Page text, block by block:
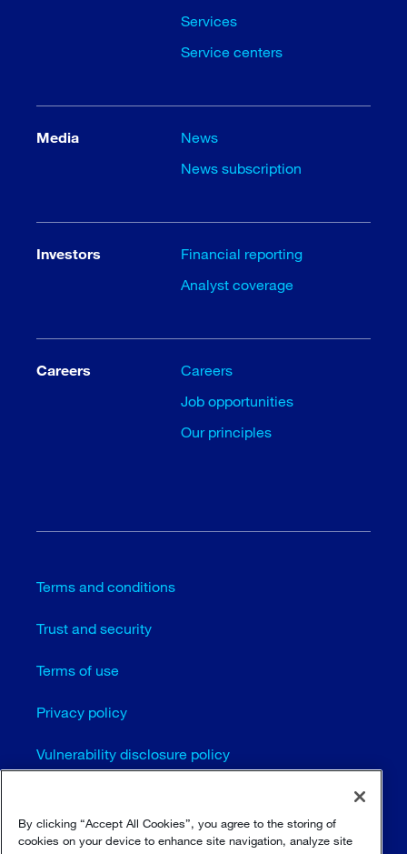
Services
Service centers
Media
News
News subscription
Investors
Financial reporting
Analyst coverage
Careers
Careers
Job opportunities
Our principles
Terms and conditions
Trust and security
Terms of use
Privacy policy
Vulnerability disclosure policy
Sitemap
By clicking “Accept All Cookies”, you agree to the storing of
cookies on your device to enhance site navigation, analyze site